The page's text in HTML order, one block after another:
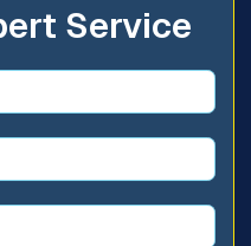
Service